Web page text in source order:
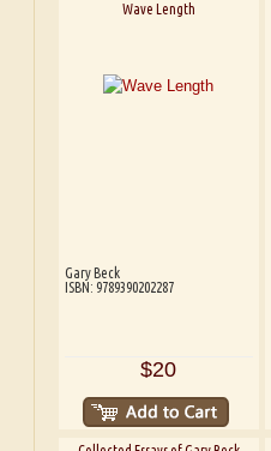
Wave Length
Gary Beck
ISBN: 9789390202287
$20